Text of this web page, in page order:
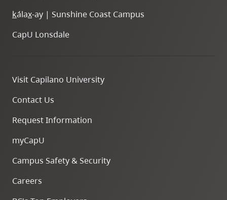
kálax-ay | Sunshine Coast Campus
CapU Lonsdale
Visit Capilano University
Contact Us
Request Information
myCapU
Campus Safety & Security
Careers